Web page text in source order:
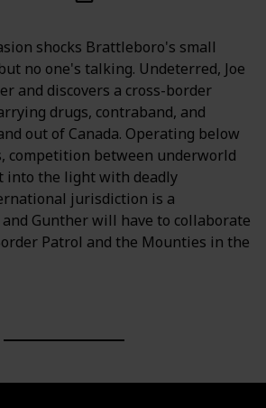
shocks Brattleboro's small
no one's talking. Undeterred, Joe
and discovers a cross-border
drugs, contraband, and
out of Canada. Operating below
competition between underworld
into the light with deadly
jurisdiction is a
Gunther will have to collaborate
Patrol and the Mounties in the